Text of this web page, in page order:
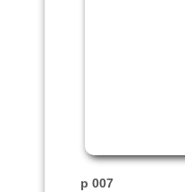
p 007